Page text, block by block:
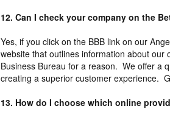
12. Can I check your company on the
Yes, if you click on the BBB link on our
website that outlines information about
Business Bureau for a reason. We offer a
creating a superior customer experience.
13. How do I choose which online